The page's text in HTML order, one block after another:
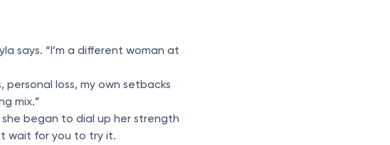
says. “I’m a different woman at
personal loss, my own setbacks
mix.”
she began to dial up her strength
wait for you to try it.